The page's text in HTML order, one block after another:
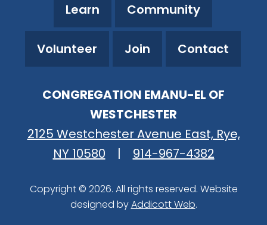
Learn Community
Volunteer Join Contact
CONGREGATION EMANU-EL OF
WESTCHESTER
2125 Westchester Avenue East, Rye,
NY 10580
| 914-967-4382
Copyright © 2026. All rights reserved. Website
designed byAddicott Web.